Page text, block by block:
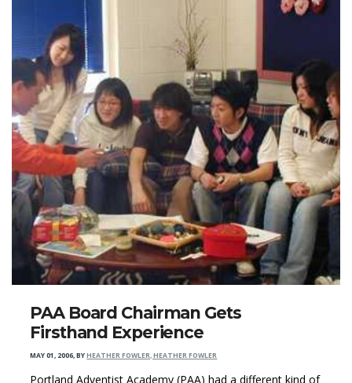
PAA Board Chairman Gets
Firsthand Experience
MAY 01, 2006,BYHEATHER FOWLER, HEATHER FOWLER
Portland Adventist Academy (PAA) had a different kind of